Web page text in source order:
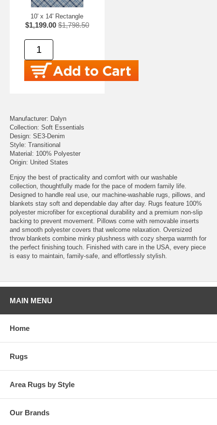
10' x 14' Rectangle
$1,199.00 $1,798.50
Manufacturer: Dalyn
Collection: Soft Essentials
Design: SE3-Denim
Style: Transitional
Material: 100% Polyester
Origin: United States
Enjoy the best of practicality and comfort with our washable
collection, thoughtfully made for the pace of modern family life.
Designed to handle real use, our machine-washable rugs, pillows, and
blankets stay soft and dependable day after day. Rugs feature 100%
polyester microfiber for exceptional durability and a premium non-slip
backing to prevent movement. Pillows come with removable inserts
and smooth polyester covers that welcome relaxation. Oversized
throw blankets combine minky plushness with cozy sherpa warmth for
the perfect finishing touch. Finished with care in the USA, every piece
is easy to maintain, family-safe, and effortlessly stylish.
MAIN MENU
Home
Rugs
Area Rugs by Style
Our Brands